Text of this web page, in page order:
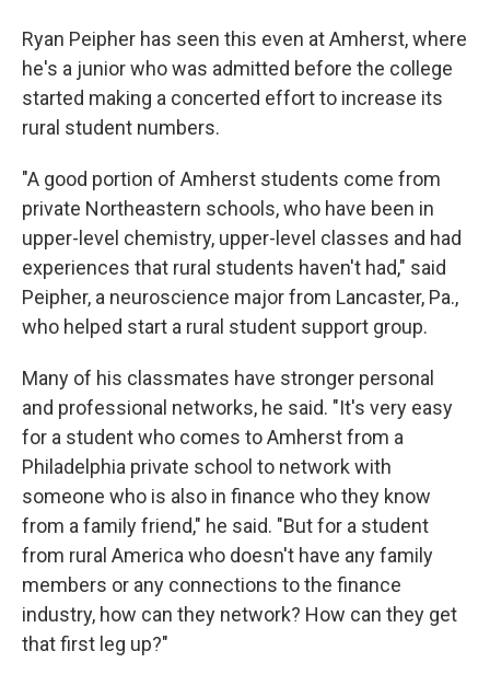
Ryan Peipher has seen this even at Amherst, where
he's a junior who was admitted before the college
started making a concerted effort to increase its
rural student numbers.
"A good portion of Amherst students come from
private Northeastern schools, who have been in
upper-level chemistry, upper-level classes and had
experiences that rural students haven't had," said
Peipher, a neuroscience major from Lancaster, Pa.,
who helped start a rural student support group.
Many of his classmates have stronger personal
and professional networks, he said. "It's very easy
for a student who comes to Amherst from a
Philadelphia private school to network with
someone who is also in finance who they know
from a family friend," he said. "But for a student
from rural America who doesn't have any family
members or any connections to the finance
industry, how can they network? How can they get
that first leg up?"